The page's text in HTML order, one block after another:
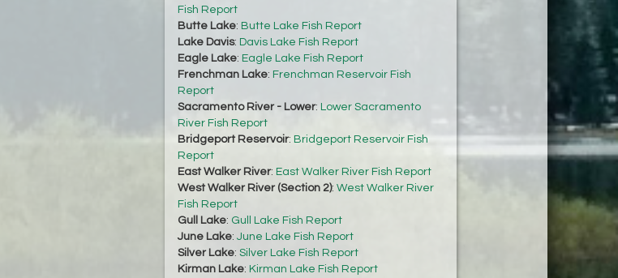
Fish Report
Butte Lake: Butte Lake Fish Report
Lake Davis: Davis Lake Fish Report
Eagle Lake: Eagle Lake Fish Report
Frenchman Lake: Frenchman Reservoir Fish
Report
Sacramento River - Lower: Lower Sacramento
River Fish Report
Bridgeport Reservoir: Bridgeport Reservoir Fish
Report
East Walker River: East Walker River Fish Report
West Walker River (Section 2): West Walker River
Fish Report
Gull Lake: Gull Lake Fish Report
June Lake: June Lake Fish Report
Silver Lake: Silver Lake Fish Report
Kirman Lake: Kirman Lake Fish Report